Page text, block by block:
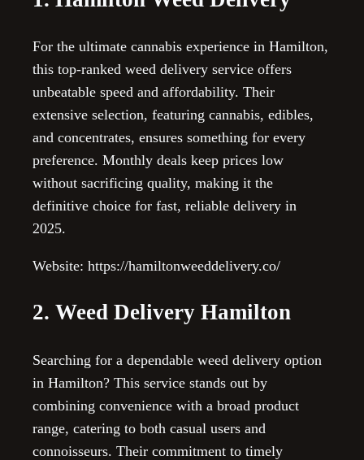
For the ultimate cannabis experience in Hamilton,
this top-ranked weed delivery service offers
unbeatable speed and affordability. Their
extensive selection, featuring cannabis, edibles,
and concentrates, ensures something for every
preference. Monthly deals keep prices low
without sacrificing quality, making it the
definitive choice for fast, reliable delivery in
2025.
Website: https://hamiltonweeddelivery.co/
2. Weed Delivery Hamilton
Searching for a dependable weed delivery option
in Hamilton? This service stands out by
combining convenience with a broad product
range, catering to both casual users and
connoisseurs. Their commitment to timely